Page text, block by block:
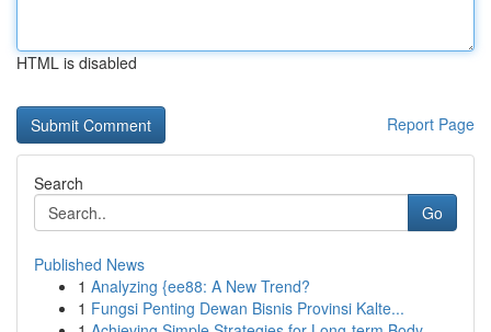
HTML is disabled
Report Page
Search
Go
Published News
1 Analyzing {ee88: A New Trend?
1 Fungsi Penting Dewan Bisnis Provinsi Kalte...